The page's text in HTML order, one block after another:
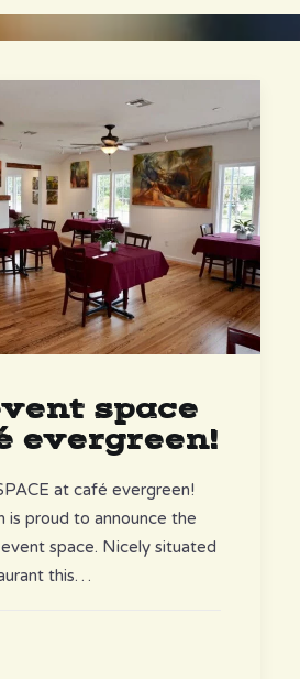
space
evergreen!
at café evergreen!
is proud to announce the
space. Nicely situated
this…